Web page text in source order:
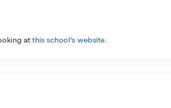
at this school’s website.